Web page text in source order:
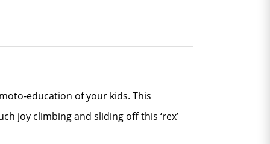
education of your kids. This
joy climbing and sliding off this ‘rex’